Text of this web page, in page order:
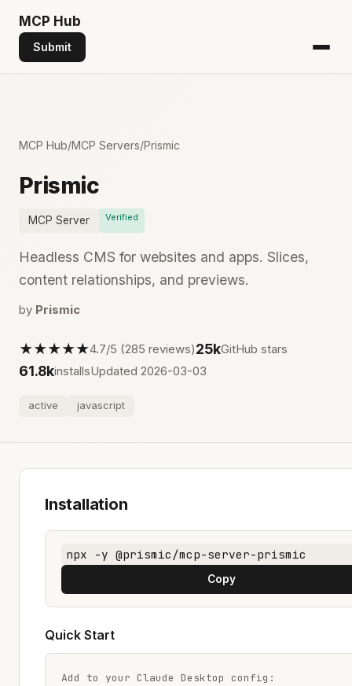
MCP Hub
Submit
MCP Hub/MCP Servers/Prismic
Prismic
MCP Server Verified
Headless CMS for websites and apps. Slices,
content relationships, and previews.
by Prismic
★★★★★4.7/5 (285 reviews)25kGitHub stars
61.8kinstallsUpdated 2026-03-03
active javascript
Installation
npx -y @prismic/mcp-server-prismic
Copy
Quick Start
Add to your Claude Desktop config: